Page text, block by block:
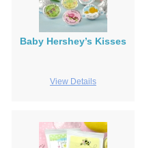
Baby Hershey’s Kisses
View Details